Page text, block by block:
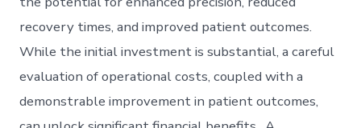
recovery times, and improved patient outcomes.
While the initial investment is substantial, a careful
evaluation of operational costs, coupled with a
demonstrable improvement in patient outcomes,